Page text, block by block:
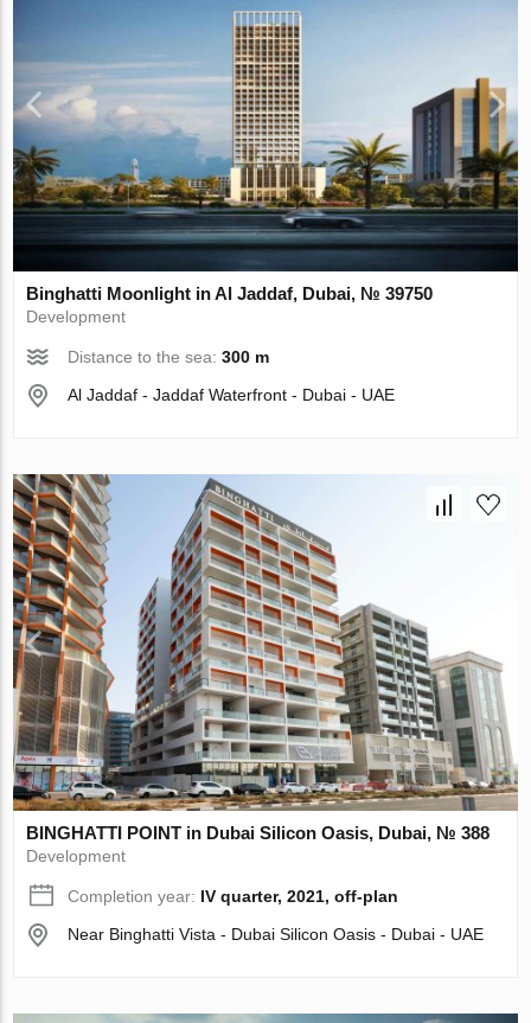
Binghatti Moonlight in Al Jaddaf, Dubai, № 39750
Development
Distance to the sea:300 m
Al Jaddaf - Jaddaf Waterfront - Dubai - UAE
BINGHATTI POINT in Dubai Silicon Oasis, Dubai, № 388
Development
Completion year: IV quarter, 2021, off-plan
Near Binghatti Vista - Dubai Silicon Oasis - Dubai - UAE